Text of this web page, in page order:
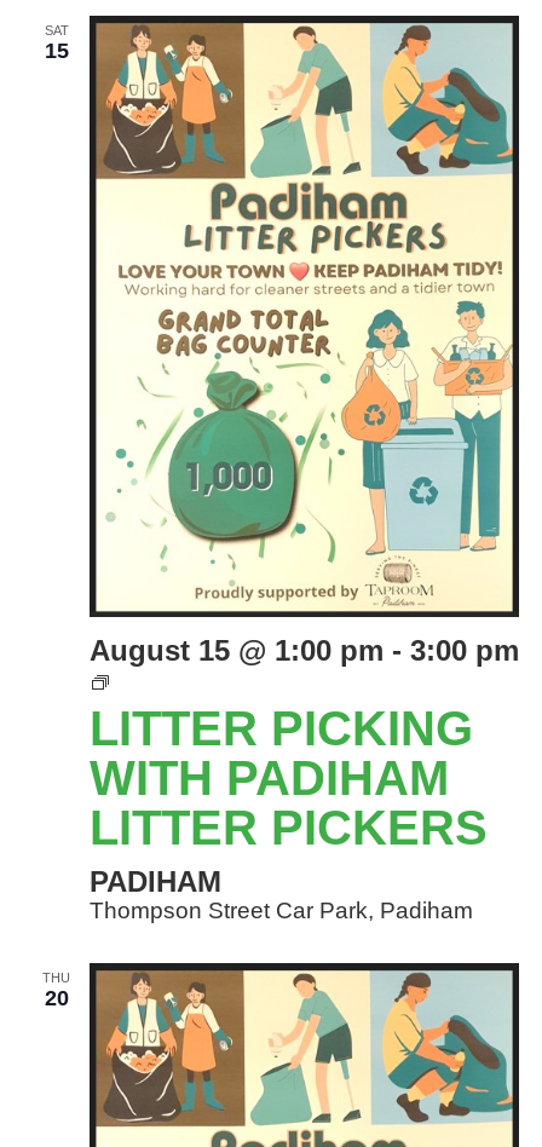
SAT
15
LITTER PICKING
WITH PADIHAM
LITTER PICKERS
August 15 @ 1:00 pm - 3:00 pm
LITTER
PICKING
EVENTS
WITH
PADIHAM
LITTER
PICKERS
PADIHAM
Thompson Street Car Park, Padiham
THU
20